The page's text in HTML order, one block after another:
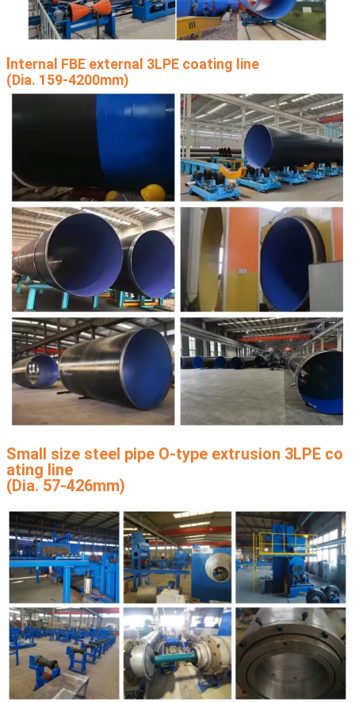
Internal FBE external 3LPE coating line
(Dia. 159-4200mm)
Small size steel pipe O-type extrusion 3LPE co
ating line
(Dia. 57-426mm)